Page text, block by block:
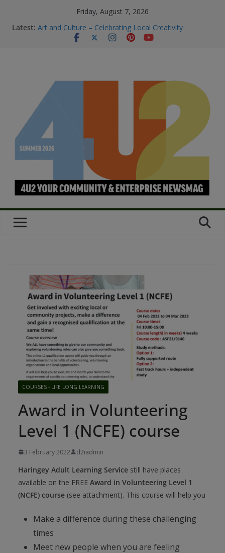
Friday, August 7, 2026
Latest: Art and Culture – Celebrating Local Creativity
Summer Skin Safety & Beauty Tips
COURSES - LIFE LONG LEARNING
Award in Volunteering
Level 1 (NCFE) course
3 February 2022 d2iadmin
Haringey Adult Learning Service still have places
available on the FREE Award in Volunteering Level 1
(NCFE) course (see attachment). This course will help you
Make a difference during these challenging
times
Meet new people when you are feeling